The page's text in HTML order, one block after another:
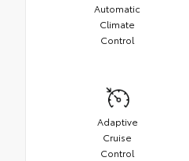
Automatic
Climate
Control
Adaptive
Cruise
Control